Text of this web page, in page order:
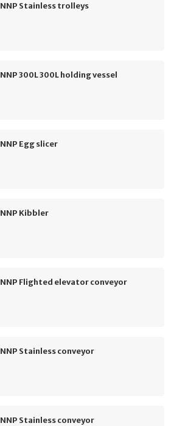
NNP Stainless trolleys
NNP 300L 300L holding vessel
NNP Egg slicer
NNP Kibbler
NNP Flighted elevator conveyor
NNP Stainless conveyor
NNP Stainless conveyor